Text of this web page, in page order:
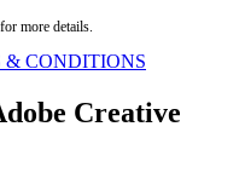
more details.
& CONDITIONS
Creative